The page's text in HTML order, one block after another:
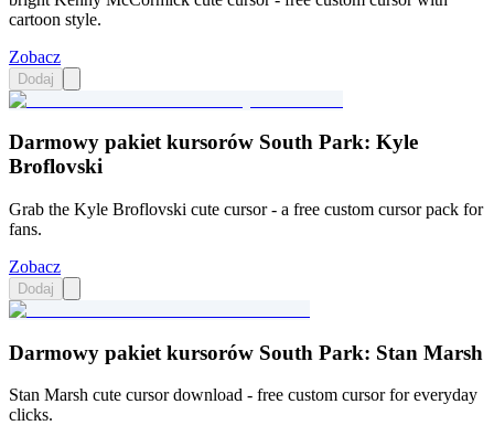
cartoon style.
Zobacz
Dodaj
Darmowy pakiet kursorów South Park: Kyle
Broflovski
Grab the Kyle Broflovski cute cursor - a free custom cursor pack for
fans.
Zobacz
Dodaj
Darmowy pakiet kursorów South Park: Stan Marsh
Stan Marsh cute cursor download - free custom cursor for everyday
clicks.